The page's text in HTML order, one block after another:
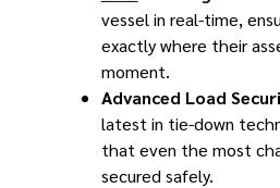
vessel in real-time,
exactly where their
moment.
Advanced Load
latest in tie-down
that even the most
secured safely.